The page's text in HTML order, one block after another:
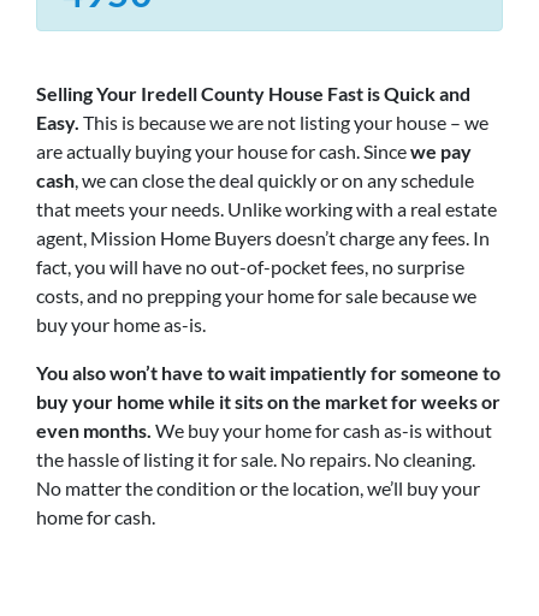
Selling Your Iredell County House Fast is Quick and
Easy. This is because we are not listing your house – we
are actually buying your house for cash. Sincewe pay
cash, we can close the deal quickly or on any schedule
that meets your needs. Unlike working with a real estate
agent, Mission Home Buyers doesn’t charge any fees. In
fact, you will have no out-of-pocket fees, no surprise
costs, and no prepping your home for sale because we
buy your home as-is.
You also won’t have to wait impatiently for someone to
buy your home while it sits on the market for weeks or
even months. We buy your home for cash as-is without
the hassle of listing it for sale. No repairs. No cleaning.
No matter the condition or the location, we’ll buy your
home for cash.